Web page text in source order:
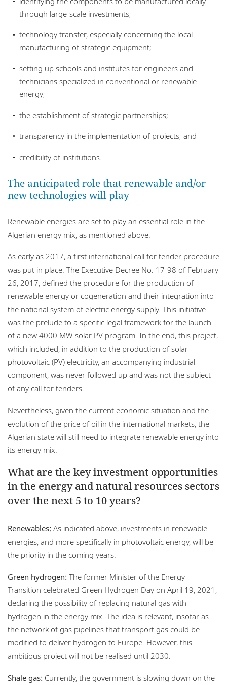
through large-scale investments;
technology transfer, especially concerning the local
manufacturing of strategic equipment;
setting up schools and institutes for engineers and
technicians specialized in conventional or renewable
energy;
the establishment of strategic partnerships;
transparency in the implementation of projects; and
credibility of institutions.
The anticipated role that renewable and/or
new technologies will play
Renewable energies are set to play an essential role in the
Algerian energy mix, as mentioned above.
As early as 2017, a first international call for tender procedure
was put in place. The Executive Decree No. 17-98 of February
26, 2017, defined the procedure for the production of
renewable energy or cogeneration and their integration into
the national system of electric energy supply. This initiative
was the prelude to a specific legal framework for the launch
of a new 4000 MW solar PV program. In the end, this project,
which included, in addition to the production of solar
photovoltaic (PV) electricity, an accompanying industrial
component, was never followed up and was not the subject
of any call for tenders.
Nevertheless, given the current economic situation and the
evolution of the price of oil in the international markets, the
Algerian state will still need to integrate renewable energy into
its energy mix.
What are the key investment opportunities
in the energy and natural resources sectors
over the next 5 to 10 years?
Renewables: As indicated above, investments in renewable
energies, and more specifically in photovoltaic energy, will be
the priority in the coming years.
Green hydrogen: The former Minister of the Energy
Transition celebrated Green Hydrogen Day on April 19, 2021,
declaring the possibility of replacing natural gas with
hydrogen in the energy mix. The idea is relevant, insofar as
the network of gas pipelines that transport gas could be
modified to deliver hydrogen to Europe. However, this
ambitious project will not be realised until 2030.
Shale gas: Currently, the government is slowing down on the